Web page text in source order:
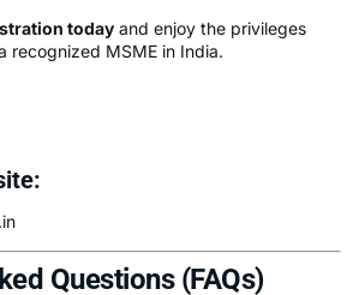
today and enjoy the privileges
recognized MSME in India.
Questions (FAQs)